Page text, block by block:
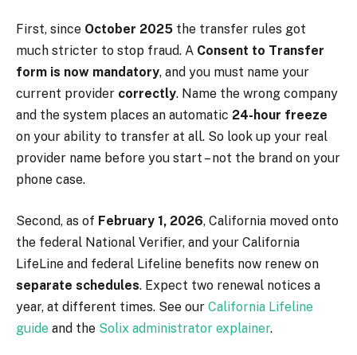
First, since October 2025 the transfer rules got
much stricter to stop fraud. A Consent to Transfer
form is now mandatory, and you must name your
current provider correctly. Name the wrong company
and the system places an automatic 24-hour freeze
on your ability to transfer at all. So look up your real
provider name before you start – not the brand on your
phone case.
Second, as of February 1, 2026, California moved onto
the federal National Verifier, and your California
LifeLine and federal Lifeline benefits now renew on
separate schedules. Expect two renewal notices a
year, at different times. See our California Lifeline
guide and the Solix administrator explainer.